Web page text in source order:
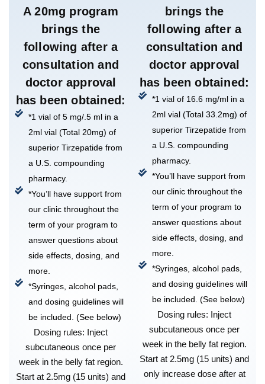
A 20mg program
brings the
following after a
consultation and
doctor approval
has been obtained:
*1 vial of 5 mg/.5 ml in a
2ml vial (Total 20mg) of
superior Tirzepatide from
a U.S. compounding
pharmacy.
*You’ll have support from
our clinic throughout the
term of your program to
answer questions about
side effects, dosing, and
more.
*Syringes, alcohol pads,
and dosing guidelines will
be included. (See below)
Dosing rules: Inject
subcutaneous once per
week in the belly fat region.
Start at 2.5mg (15 units) and
brings the
following after a
consultation and
doctor approval
has been obtained:
*1 vial of 16.6 mg/ml in a
2ml vial (Total 33.2mg) of
superior Tirzepatide from
a U.S. compounding
pharmacy.
*You’ll have support from
our clinic throughout the
term of your program to
answer questions about
side effects, dosing, and
more.
*Syringes, alcohol pads,
and dosing guidelines will
be included. (See below)
Dosing rules: Inject
subcutaneous once per
week in the belly fat region.
Start at 2.5mg (15 units) and
only increase dose after at